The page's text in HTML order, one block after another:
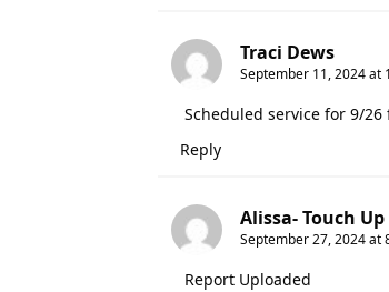
Traci Dews
September 11, 2024 at
Scheduled service for 9/
Reply
Alissa- Touch
September 27, 2024 at
Report Uploaded